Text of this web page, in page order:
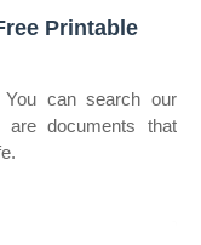
Printable
can search our
documents that